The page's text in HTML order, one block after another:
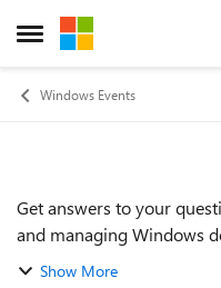
Open Side Menu
Skip to content
Windows Events
Event details
Get answers to your
and managing Windows
Find out how to
Show More